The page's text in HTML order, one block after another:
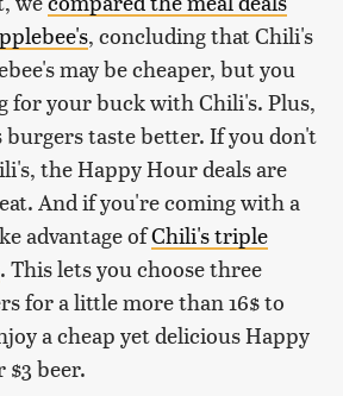
, concluding that Chili's
may be cheaper, but you
for your buck with Chili's. Plus,
taste better. If you don't
the Happy Hour deals are
And if you're coming with a
advantage ofChili's triple
. This lets you choose three
for a little more than 16$ to
a cheap yet delicious Happy
beer.